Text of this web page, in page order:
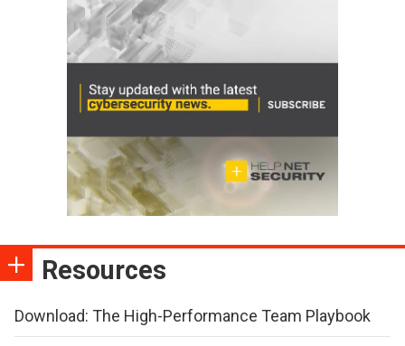
Resources
Download: The High-Performance Team Playbook